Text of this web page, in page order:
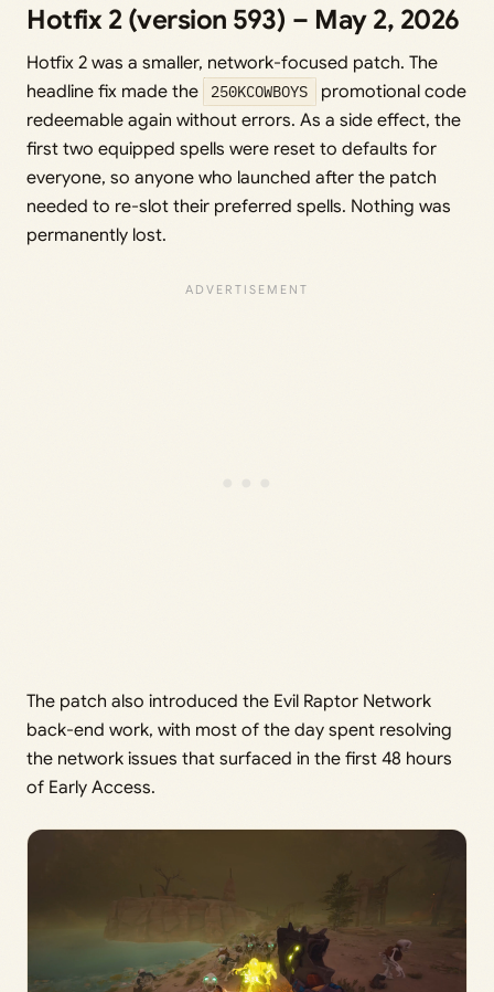
Hotfix 2 (version 593) – May 2, 2026
Hotfix 2 was a smaller, network-focused patch. The
headline fix made the
250KCOWBOYS
promotional code
redeemable again without errors. As a side effect, the
first two equipped spells were reset to defaults for
everyone, so anyone who launched after the patch
needed to re-slot their preferred spells. Nothing was
permanently lost.
The patch also introduced the Evil Raptor Network
back-end work, with most of the day spent resolving
the network issues that surfaced in the first 48 hours
of Early Access.